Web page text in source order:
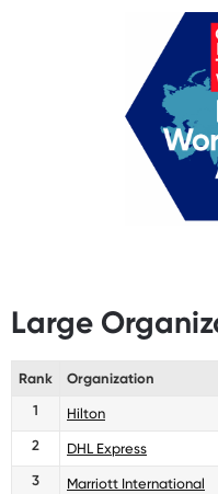
Large
Rank Organization
1
Hilton
2
DHL Express
3
Marriott International